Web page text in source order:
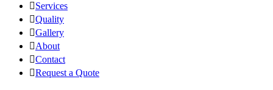
Services
Quality
Gallery
About
Contact
Request a Quote